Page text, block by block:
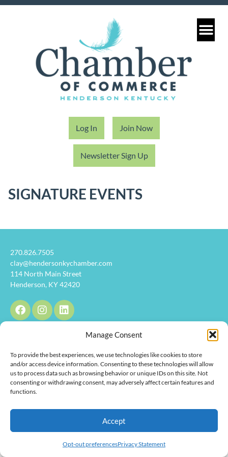
Manage Consent
To provide the best experiences, we use technologies like cookies to store
and/or access device information. Consenting to these technologies will allow
us to process data such as browsing behavior or unique IDs on this site. Not
consenting or withdrawing consent, may adversely affect certain features and
functions.
Accept
Opt-out preferencesPrivacy Statement
Log In Join Now
Newsletter Sign Up
SIGNATURE EVENTS
270.826.7505
clay@hendersonkychamber.com
114 North Main Street
Henderson, KY 42420
Reserved.